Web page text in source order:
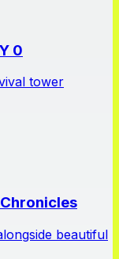
0
tower
beautiful